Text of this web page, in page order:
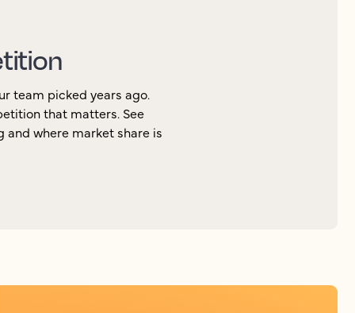
team picked years ago.
that matters. See
and where market share is